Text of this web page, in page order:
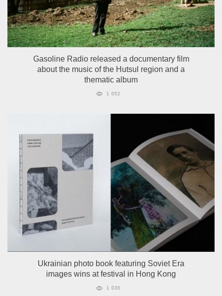
Gasoline Radio released a documentary film
about the music of the Hutsul region and a
thematic album
1 052
Ukrainian photo book featuring Soviet Era
images wins at festival in Hong Kong
1 030